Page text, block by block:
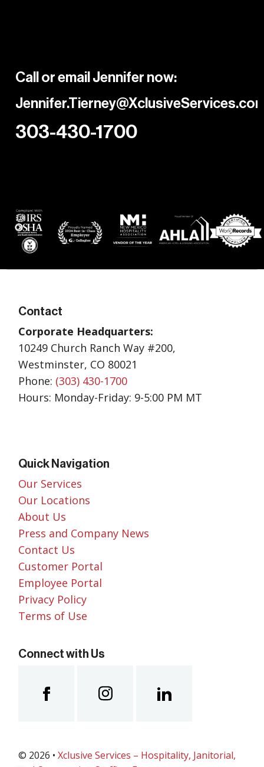
Call or email Jennifer now:
303-430-1700
Contact
Corporate Headquarters:
10249 Church Ranch Way #200,
Westminster, CO 80021
Phone: (303) 430-1700
Hours: Monday-Friday: 9-5:00 PM MT
Quick Navigation
Our Services
Our Locations
About Us
Press and Company News
Contact Us
Customer Portal
Employee Portal
Privacy Policy
Terms of Use
Connect with Us
© 2026 •Xclusive Services – Hospitality, Janitorial,